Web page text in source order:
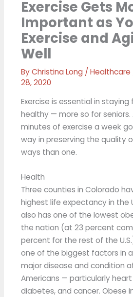
Exercise Gets
Important as
Exercise and
Well
ByChristina Long /Healthcare
28, 2020
Exercise is essential in staying
healthy — more so for seniors.
minutes of exercise a week
way in preserving the quality
ways than one.
Health
Three counties in Colorado
highest life expectancy in the
also has one of the lowest
the nation (at 23 percent
percent for the rest of the
one of the biggest factors in
major disease and condition
Americans — particularly
diabetes, and cancer. Obese